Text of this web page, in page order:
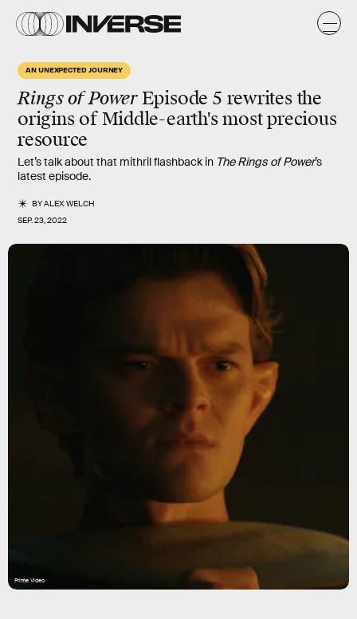
AN UNEXPECTED JOURNEY
Rings of PowerEpisode 5 rewrites the
origins of Middle-earth's most precious
resource
Let’s talk about that mithril flashback in The Rings of Power’s
latest episode.
BYALEX WELCH
SEP. 23, 2022
Prime Video